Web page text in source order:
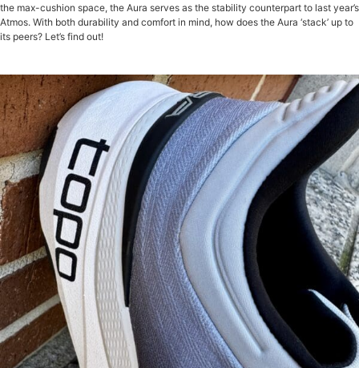
the max-cushion space, the Aura serves as the stability counterpart to last year’s
Atmos. With both durability and comfort in mind, how does the Aura ‘stack’ up to
its peers? Let’s find out!